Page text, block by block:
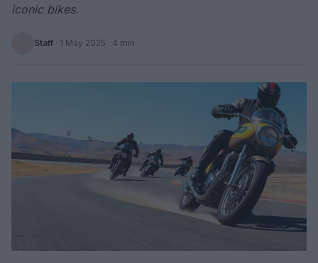
iconic bikes.
Staff · 1 May 2025 · 4 min